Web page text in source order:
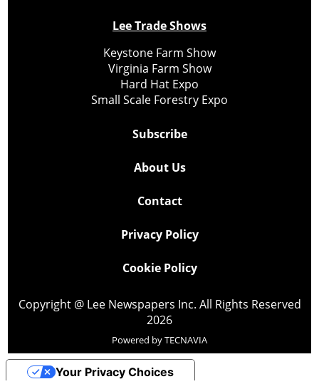
Lee Trade Shows
Keystone Farm Show
Virginia Farm Show
Hard Hat Expo
Small Scale Forestry Expo
Subscribe
About Us
Contact
Privacy Policy
Cookie Policy
Copyright @ Lee Newspapers Inc. All Rights Reserved
2026
Powered byTECNAVIA
Your Privacy Choices